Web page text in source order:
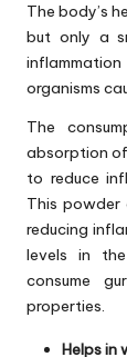
The body’s
but only a
organisms
The
absorption
to reduce
This powder
reducing
levels in
consume
properties.
Helps in